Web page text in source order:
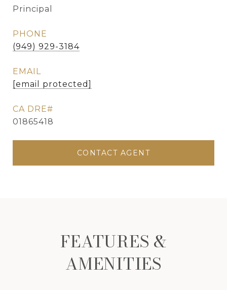
Principal
PHONE
(949) 929-3184
EMAIL
[email protected]
01865418
CONTACT AGENT
FEATURES &
AMENITIES